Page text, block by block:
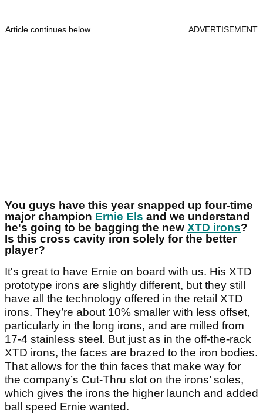
Article continues below ADVERTISEMENT
You guys have this year snapped up four-time
major champion Ernie Els and we understand
he's going to be bagging the new XTD irons?
Is this cross cavity iron solely for the better
player?
It's great to have Ernie on board with us. His XTD
prototype irons are slightly different, but they still
have all the technology offered in the retail XTD
irons. They’re about 10% smaller with less offset,
particularly in the long irons, and are milled from
17-4 stainless steel. But just as in the off-the-rack
XTD irons, the faces are brazed to the iron bodies.
That allows for the thin faces that make way for
the company’s Cut-Thru slot on the irons’ soles,
which gives the irons the higher launch and added
ball speed Ernie wanted.